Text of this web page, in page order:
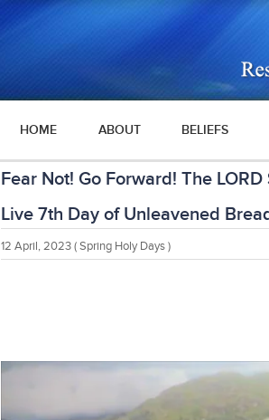
HOME ABOUT BELIEFS
Fear Not! Go Forward! The
Live 7th Day of Unleavened
12 April, 2023( Spring Holy Days )